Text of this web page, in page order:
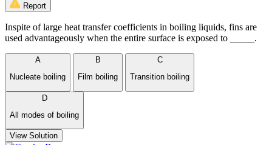
Report
Inspite of large heat transfer coefficients in boiling liquids, fins are
used advantageously when the entire surface is exposed to _____.
A
Nucleate boiling
B
Film boiling
C
Transition boiling
D
All modes of boiling
View Solution